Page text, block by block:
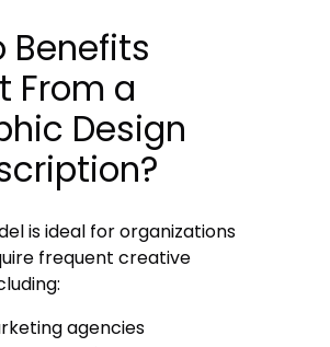
Benefits
From a
Design
is ideal for organizations
frequent creative
agencies